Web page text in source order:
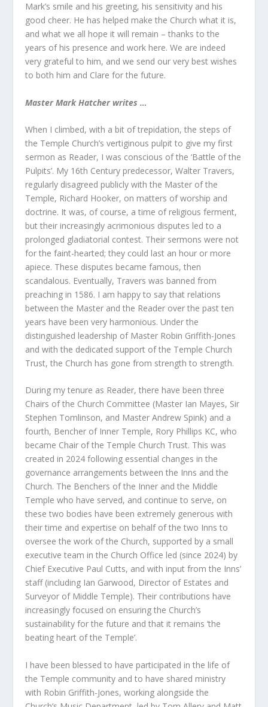
Mark’s smile and his greeting, his sensitivity and his
good cheer. He has helped make the Church what it is,
and what we all hope it will remain – thanks to the
years of his presence and work here. We are indeed
very grateful to him, and we send our very best wishes
to both him and Clare for the future.
Master Mark Hatcher writes …
When I climbed, with a bit of trepidation, the steps of
the Temple Church’s vertiginous pulpit to give my first
sermon as Reader, I was conscious of the ‘Battle of the
Pulpits’. My 16th Century predecessor, Walter Travers,
regularly disagreed publicly with the Master of the
Temple, Richard Hooker, on matters of worship and
doctrine. It was, of course, a time of religious ferment,
but their increasingly acrimonious disputes led to a
prolonged gladiatorial contest. Their sermons were not
for the faint-hearted; they could last an hour or more
apiece. These disputes became famous, then
scandalous. Eventually, Travers was banned from
preaching in 1586. I am happy to say that relations
between the Master and the Reader over the past ten
years have been very harmonious. Under the
distinguished leadership of Master Robin Griffith-Jones
and with the dedicated support of the Temple Church
Trust, the Church has gone from strength to strength.
During my tenure as Reader, there have been three
Chairs of the Church Committee (Master Ian Mayes, Sir
Stephen Tomlinson, and Master Andrew Spink) and a
fourth, Bencher of Inner Temple, Rory Phillips KC, who
became Chair of the Temple Church Trust. This was
created in 2024 following essential changes in the
governance arrangements between the Inns and the
Church. The Benchers of the Inner and the Middle
Temple who have served, and continue to serve, on
these two bodies have been extremely generous with
their time and expertise on behalf of the two Inns to
oversee the work of the Church, supported by a small
executive team in the Church Office led (since 2024) by
Chief Executive Paul Cutts, and with input from the Inns’
staff (including Ian Garwood, Director of Estates and
Surveyor of Middle Temple). Their contributions have
increasingly focused on ensuring the Church’s
sustainability for the future and that it remains ‘the
beating heart of the Temple’.
I have been blessed to have participated in the life of
the Temple community and to have shared ministry
with Robin Griffith-Jones, working alongside the